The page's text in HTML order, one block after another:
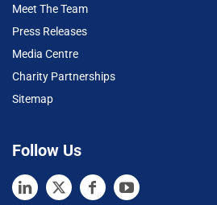
Meet The Team
Press Releases
Media Centre
Charity Partnerships
Sitemap
Follow Us